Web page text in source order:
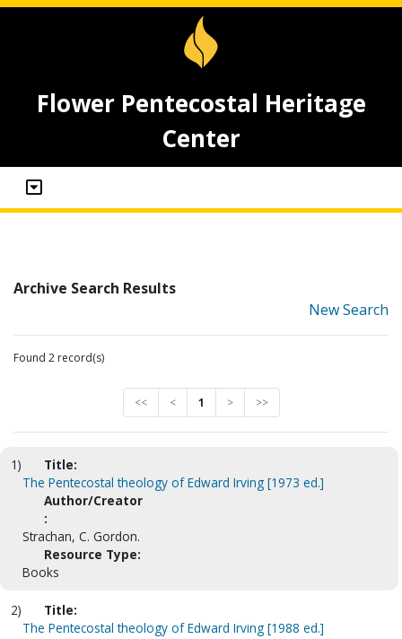
Flower Pentecostal Heritage
Center
Archive Search Results
New Search
Found 2 record(s)
<< < 1 > >>
1)
Title:
The Pentecostal theology of Edward Irving [1973 ed.]
Author/Creator
:
Strachan, C. Gordon.
Resource Type:
Books
2)
Title:
The Pentecostal theology of Edward Irving [1988 ed.]